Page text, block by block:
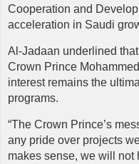
Cooperation and
acceleration in Saudi
Al-Jadaan underlined
Crown Prince
interest remains the
programs.
“The Crown Prince’s
any pride over projects
makes sense, we will not